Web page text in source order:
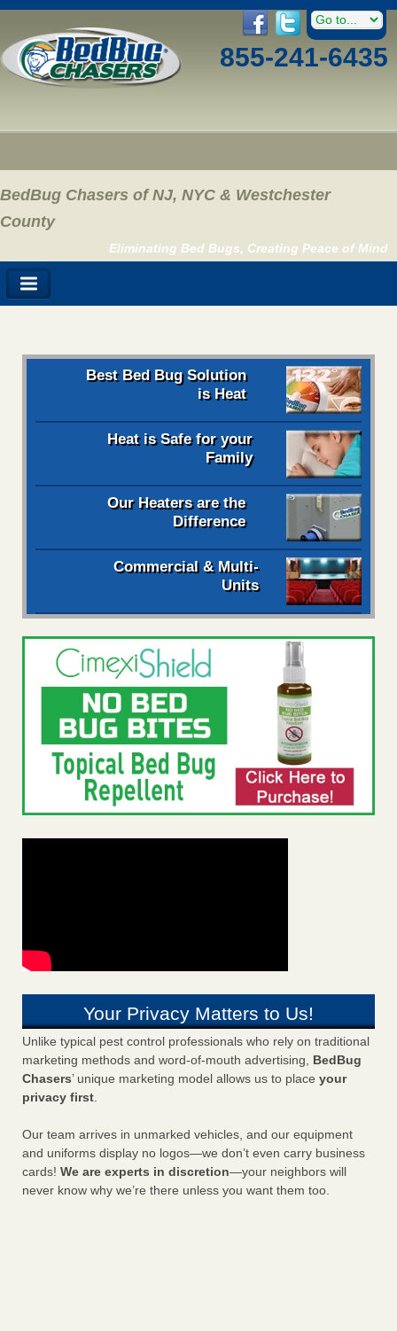
855-241-6435
BedBug Chasers of NJ, NYC & Westchester
County
Eliminating Bed Bugs, Creating Peace of Mind
Best Bed Bug Solution
is Heat
Heat is Safe for your
Family
Our Heaters are the
Difference
Commercial & Multi-
Units
Your Privacy Matters to Us!
Unlike typical pest control professionals who rely on traditional
marketing methods and word-of-mouth advertising, BedBug
Chasers’ unique marketing model allows us to place your
privacy first.
Our team arrives in unmarked vehicles, and our equipment
and uniforms display no logos—we don’t even carry business
cards! We are experts in discretion—your neighbors will
never know why we’re there unless you want them too.